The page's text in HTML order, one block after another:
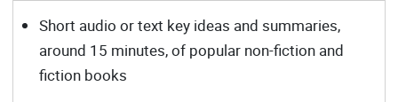
Short audio or text key ideas and summaries,
around 15 minutes, of popular non-fiction and
fiction books